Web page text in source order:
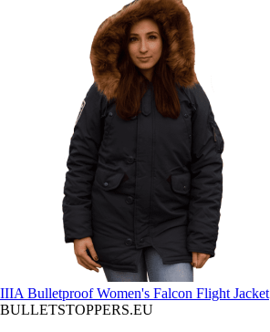
IIIA Bulletproof Women's Falcon Flight Jacket
BULLETSTOPPERS.EU